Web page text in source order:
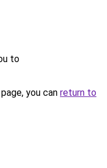
to
you can return to